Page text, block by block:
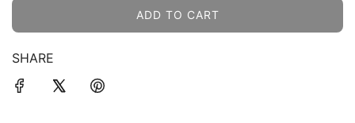
ADD TO CART
L
SHARE